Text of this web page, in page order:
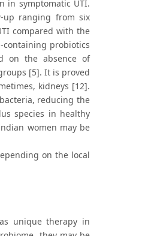
in symptomatic UTI.
up ranging from six
compared with the
probiotics
on the absence of
[5]. It is proved
kidneys [12].
reducing the
species in healthy
women may be
on the local
unique therapy in